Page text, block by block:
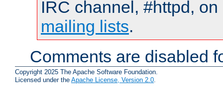
IRC channel, #httpd,
mailing lists.
Comments are disabled
Copyright 2025 The Apache Software Foundation.
Licensed under the Apache License, Version 2.0.